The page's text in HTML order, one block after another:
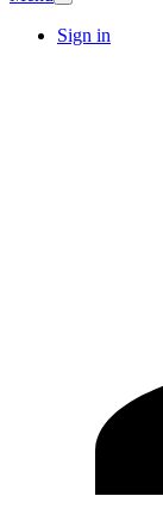
Sign in